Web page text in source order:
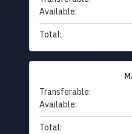
Available:
Total:
Transferable:
Available:
Total: